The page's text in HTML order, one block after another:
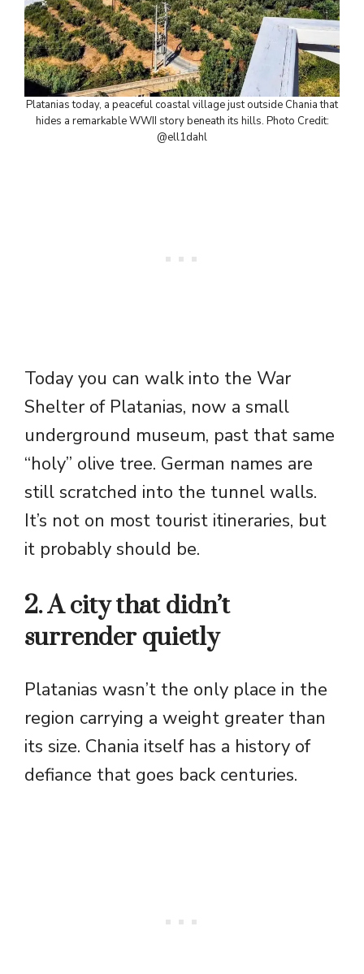
Platanias today, a peaceful coastal village just outside Chania that
hides a remarkable WWII story beneath its hills. Photo Credit:
@ell1dahl
Today you can walk into the War
Shelter of Platanias, now a small
underground museum, past that same
“holy” olive tree. German names are
still scratched into the tunnel walls.
It’s not on most tourist itineraries, but
it probably should be.
2. A city that didn’t
surrender quietly
Platanias wasn’t the only place in the
region carrying a weight greater than
its size. Chania itself has a history of
defiance that goes back centuries.